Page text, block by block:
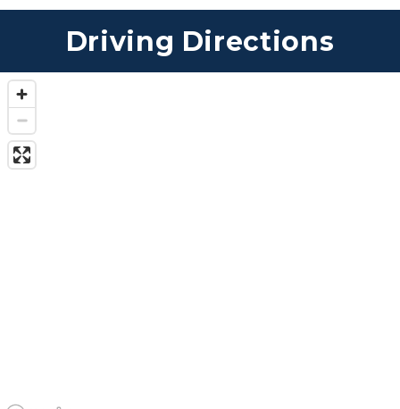
Driving Directions